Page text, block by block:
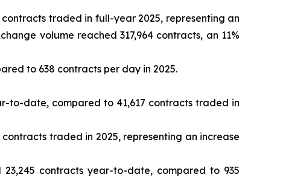
traded in full-year 2025, representing an
volume reached 317,964 contracts, an 11%
to 638 contracts per day in 2025.
to-date, compared to 41,617 contracts traded in
traded in 2025, representing an increase
23,245 contracts year-to-date, compared to 935